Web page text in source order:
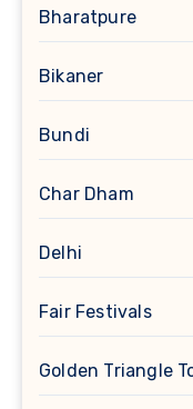
Bharatpure
Bikaner
Bundi
Char Dham
Delhi
Fair Festivals
Golden Triangle